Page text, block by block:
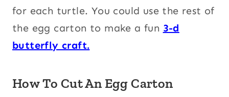
for each turtle. You could use the rest of
the egg carton to make a fun 3-d
butterfly craft.
How To Cut An Egg Carton